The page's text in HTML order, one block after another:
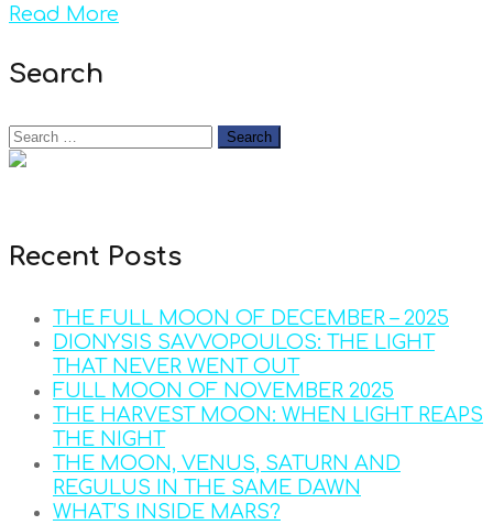
Read More
Search
Recent Posts
THE FULL MOON OF DECEMBER – 2025
DIONYSIS SAVVOPOULOS: THE LIGHT
THAT NEVER WENT OUT
FULL MOON OF NOVEMBER 2025
THE HARVEST MOON: WHEN LIGHT REAPS
THE NIGHT
THE MOON, VENUS, SATURN AND
REGULUS IN THE SAME DAWN
WHAT’S INSIDE MARS?